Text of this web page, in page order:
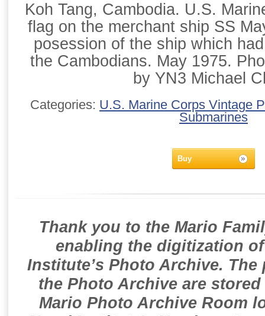
Koh Tang, Cambodia. U.S.
flag on the merchant ship SS
posession of the ship which
the Cambodians. May 1975.
by YN3 Michael
Categories: U.S. Marine Corps Vintage
Submarines
Buy
Thank you to the Mario
enabling the digitization
Institute’s Photo Archive.
the Photo Archive are
Mario Photo Archive Room